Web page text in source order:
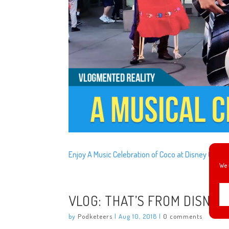
Enjoy A Music Celebration of Coco at Disney
VLOG: THAT’S FROM
by Podketeers |Aug 10, 2018 | 0 comments